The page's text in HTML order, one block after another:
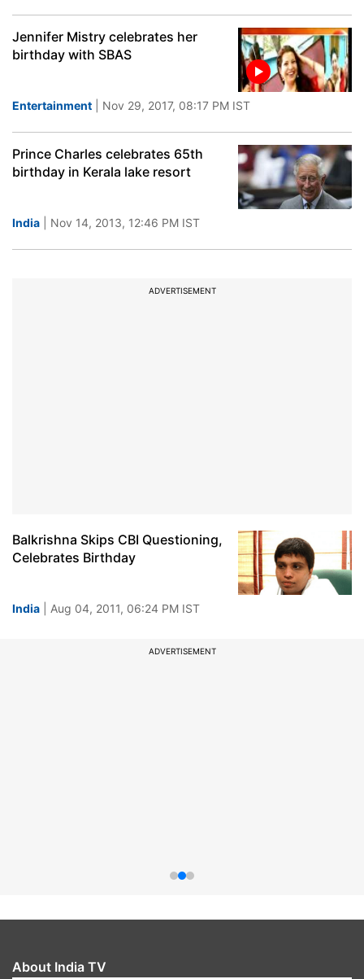
Jennifer Mistry celebrates her
birthday with SBAS
Entertainment | Nov 29, 2017, 08:17 PM IST
Prince Charles celebrates 65th
birthday in Kerala lake resort
India | Nov 14, 2013, 12:46 PM IST
ADVERTISEMENT
Balkrishna Skips CBI Questioning,
Celebrates Birthday
India | Aug 04, 2011, 06:24 PM IST
ADVERTISEMENT
About India TV